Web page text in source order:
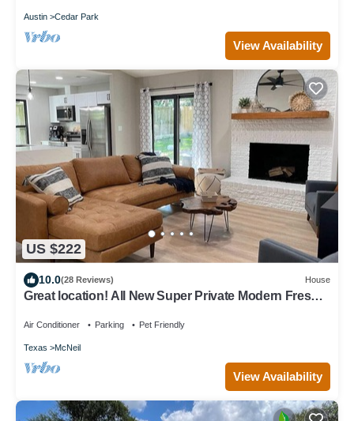
Austin Cedar Park
View Availability
US $222
10.0(28 Reviews) House
Great location! All New Super Private Modern Freshly
Air Conditioner Parking Pet Friendly
Texas McNeil
View Availability